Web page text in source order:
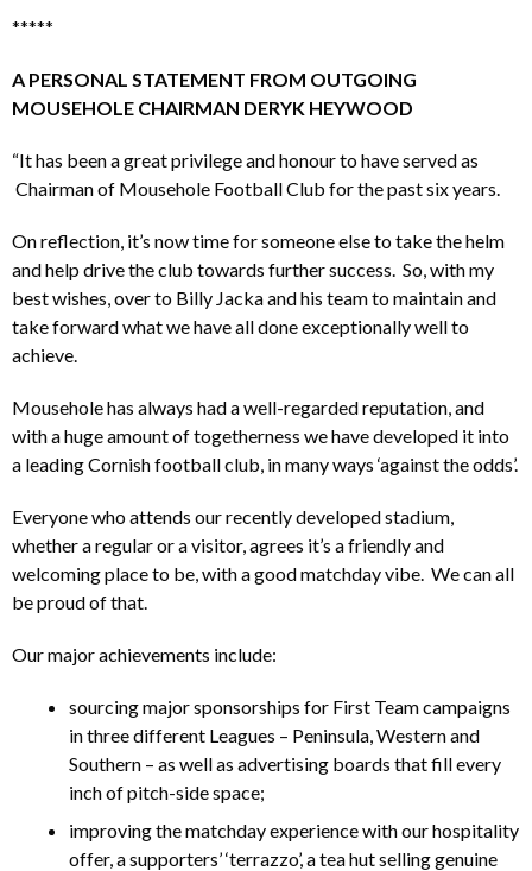
*****
A PERSONAL STATEMENT FROM OUTGOING
MOUSEHOLE CHAIRMAN DERYK HEYWOOD
“It has been a great privilege and honour to have served as
Chairman of Mousehole Football Club for the past six years.
On reflection, it’s now time for someone else to take the helm
and help drive the club towards further success. So, with my
best wishes, over to Billy Jacka and his team to maintain and
take forward what we have all done exceptionally well to
achieve.
Mousehole has always had a well-regarded reputation, and
with a huge amount of togetherness we have developed it into
a leading Cornish football club, in many ways ‘against the odds’.
Everyone who attends our recently developed stadium,
whether a regular or a visitor, agrees it’s a friendly and
welcoming place to be, with a good matchday vibe. We can all
be proud of that.
Our major achievements include:
sourcing major sponsorships for First Team campaigns
in three different Leagues – Peninsula, Western and
Southern – as well as advertising boards that fill every
inch of pitch-side space;
improving the matchday experience with our hospitality
offer, a supporters’ ‘terrazzo’, a tea hut selling genuine